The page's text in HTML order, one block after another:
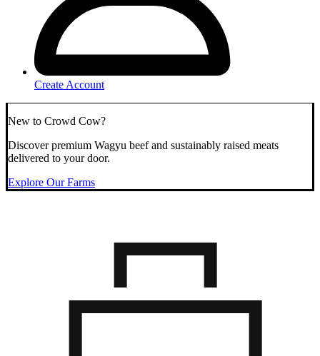
Create Account
New to Crowd Cow?
Discover premium Wagyu beef and sustainably raised meats
delivered to your door.
Explore Our Farms